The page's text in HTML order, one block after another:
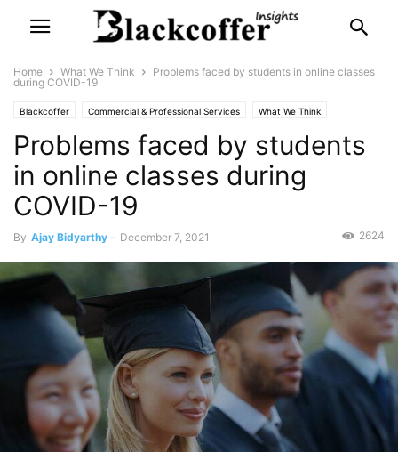
Home What We Think
Problems faced by students in online classes
during COVID-19
Blackcoffer Commercial & Professional Services What We Think
Problems faced by students
in online classes during
COVID-19
By Ajay Bidyarthy - December 7, 2021 2624